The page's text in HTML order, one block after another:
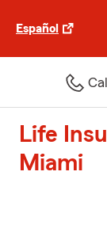
Español
Life
Miami